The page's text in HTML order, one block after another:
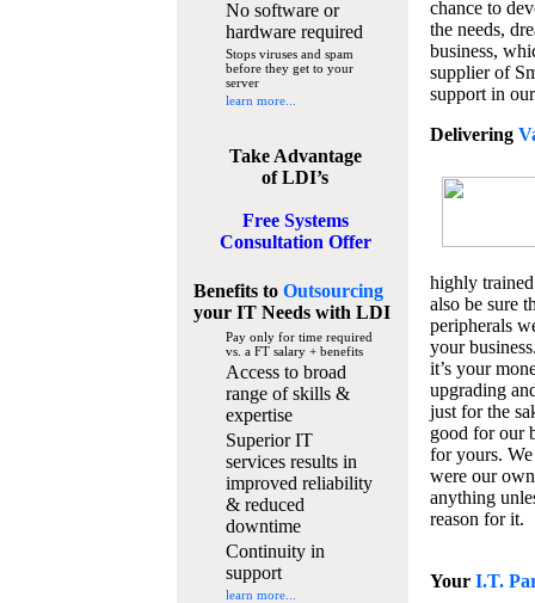
No software or
hardware required
Stops viruses and spam
before they get to your
server
learn more...
Take Advantage
of LDI’s
Free Systems
Consultation Offer
Benefits to Outsourcing
your IT Needswith LDI
Pay only for time required
vs. a FT salary + benefits
Access to broad
range of skills &
expertise
Superior IT
services results in
improved reliability
& reduced
downtime
Continuity in
support
learn more...
chance to
the needs,
business,
supplier of
support in
Delivering
highly
also be sure
peripherals
your
it’s your
upgrading
just for the
good for our
for yours.
were our
anything
reason for it.
Your I.T.